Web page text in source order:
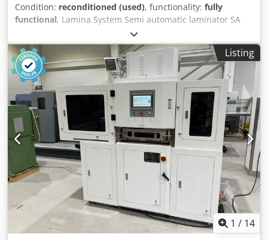
Condition: reconditioned (used), functionality: fully
functional, Lamina System Semi automatic laminator SA
1416. In very good technical condition, after total
renovation. Machine on power, can be tested. Max. sheet
size: width: 1400 mm length: 1600 mm Chsdowz Ev Tepfx
Akbsa Min. sheet size: width: 200 mm length: 350 mm Top
Sheet: 130 to 450 g/m2 1 pts = 28,25 g/m2 Bottom Sheet:
From 250 g/m2 to 10 mm (0,39”) 1 pts = 28,25 g/m2
corrugated from 0,6 - 10 mm (0,016” - 0,39”) Automatic
substrate feeder with continuous sheet feeding The
machine is built on a rigid frame structure made of
anodized aluminum profiles. Width (with platforms) - 2350
mm, length - 4600 mm.
Listing
1 / 14